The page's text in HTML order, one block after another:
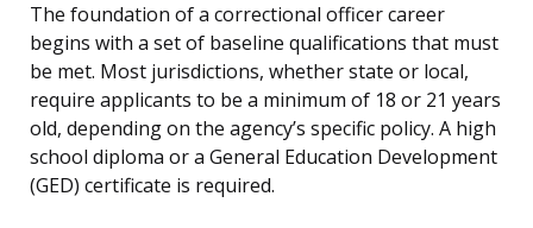
The foundation of a correctional officer career
begins with a set of baseline qualifications that must
be met. Most jurisdictions, whether state or local,
require applicants to be a minimum of 18 or 21 years
old, depending on the agency’s specific policy. A high
school diploma or a General Education Development
(GED) certificate is required.